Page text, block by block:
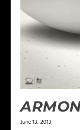
June 13, 2013